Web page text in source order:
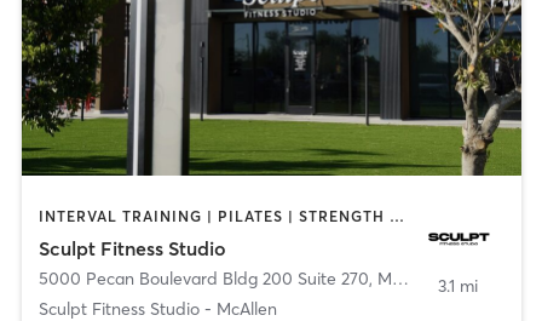
INTERVAL TRAINING | PILATES | STRENGTH TRAINING
Sculpt Fitness Studio
5000 Pecan Boulevard Bldg 200 Suite 270, McAllen
Sculpt Fitness Studio - McAllen
3.1 mi